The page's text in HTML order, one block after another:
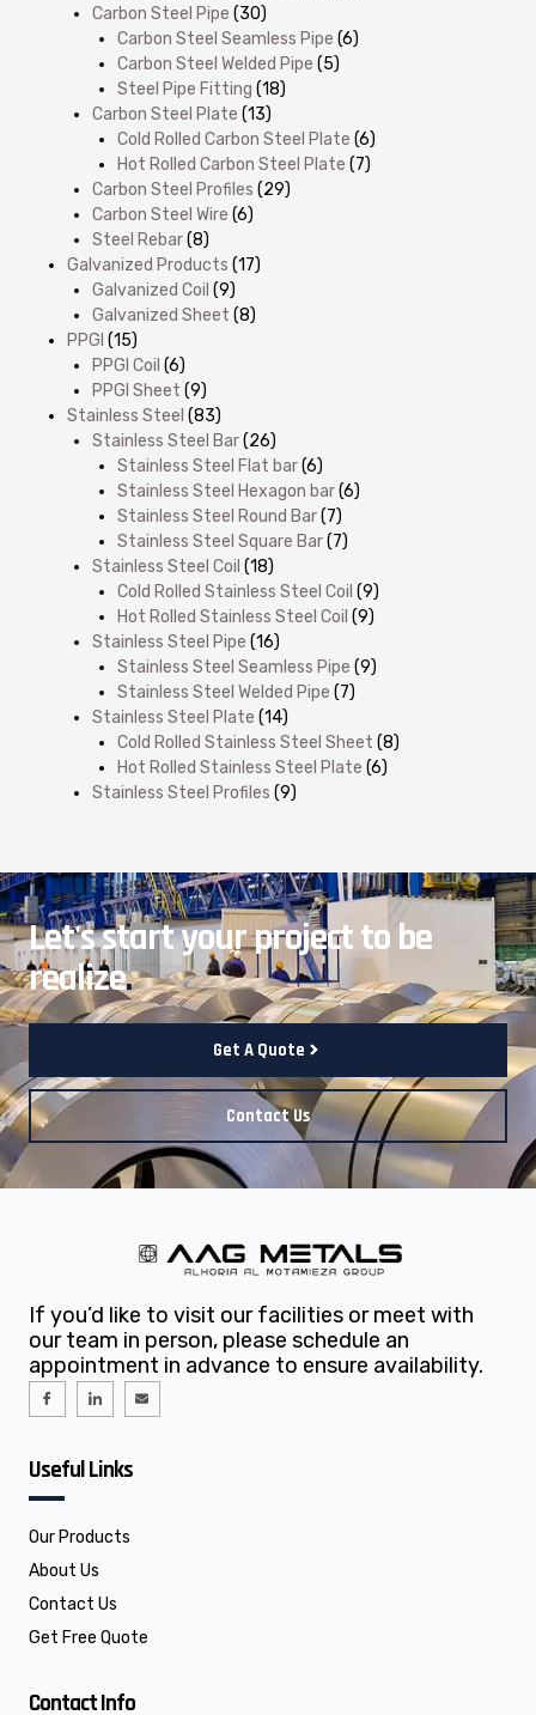
Carbon Steel Pipe (30)
Carbon Steel Seamless Pipe (6)
Carbon Steel Welded Pipe (5)
Steel Pipe Fitting (18)
Carbon Steel Plate (13)
Cold Rolled Carbon Steel Plate (6)
Hot Rolled Carbon Steel Plate (7)
Carbon Steel Profiles (29)
Carbon Steel Wire (6)
Steel Rebar(8)
Galvanized Products (17)
Galvanized Coil (9)
Galvanized Sheet (8)
PPGI (15)
PPGI Coil (6)
PPGI Sheet (9)
Stainless Steel (83)
Stainless Steel Bar(26)
Stainless Steel Flat bar(6)
Stainless Steel Hexagon bar(6)
Stainless Steel Round Bar(7)
Stainless Steel Square Bar(7)
Stainless Steel Coil (18)
Cold Rolled Stainless Steel Coil (9)
Hot Rolled Stainless Steel Coil (9)
Stainless Steel Pipe (16)
Stainless Steel Seamless Pipe (9)
Stainless Steel Welded Pipe (7)
Stainless Steel Plate (14)
Cold Rolled Stainless Steel Sheet (8)
Hot Rolled Stainless Steel Plate (6)
Stainless Steel Profiles (9)
Let's start your project to be
realize.
Get A Quote
Contact Us
If you’d like to visit our facilities or meet with
our team in person, please schedule an
appointment in advance to ensure availability.
I
c
a
c
b
o
k
I
c
i
n
i
n
E
n
Useful Links
Our Products
About Us
Contact Us
Get Free Quote
Contact Info